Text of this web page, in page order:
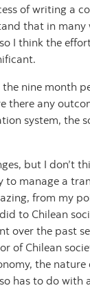
of writing a
that in
I think the
nine month
any
system, the
but I don’t
to manage a
from my
to Chilean
the past
of Chilean
the
has to do